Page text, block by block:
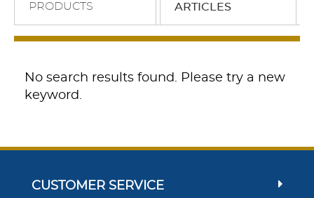
PRODUCTS
ARTICLES
No search results found. Please try a new
keyword.
CUSTOMER SERVICE